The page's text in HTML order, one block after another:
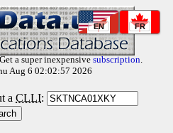
EN FR
a super inexpensive subscription.
Aug 6 02:02:57 2026
a CLLI: